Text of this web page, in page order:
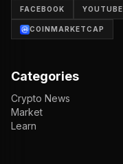
FACEBOOK YOUTUBE
COINMARKETCAP
Categories
Crypto News
Market
Learn